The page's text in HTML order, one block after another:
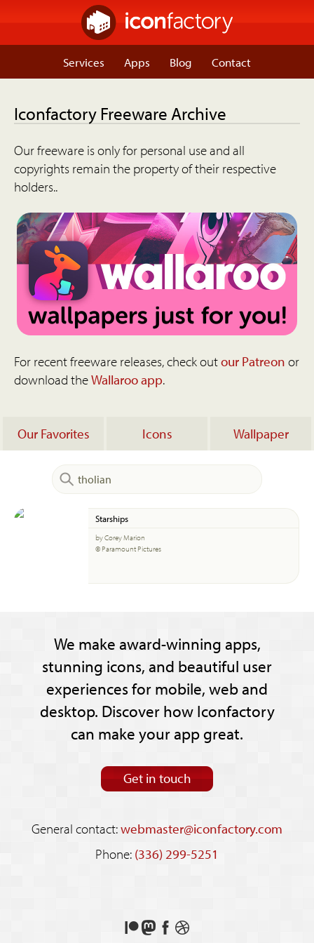
Services Apps Blog Contact
Iconfactory Freeware Archive
Our freeware is only for personal use and all
copyrights remain the property of their respective
holders..
For recent freeware releases, check outour Patreon or
download theWallaroo app.
Our Favorites Icons Wallpaper
Starships
by Corey Marion
© Paramount Pictures
We make award-winning apps,
stunning icons, and beautiful user
experiences for mobile, web and
desktop. Discover how Iconfactory
can make your app great.
Get in touch
General contact:webmaster@iconfactory.com
Phone: (336) 299-5251
Support
FollowLikeSee